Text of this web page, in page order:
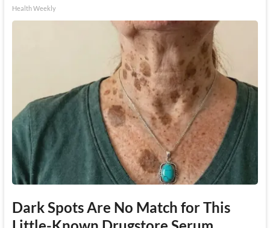
Health Weekly
Dark Spots Are No Match for This